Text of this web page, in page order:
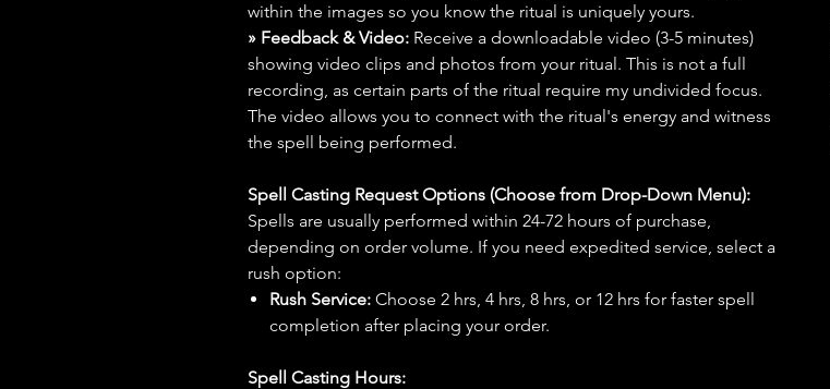
within the images so you know the ritual is uniquely yours.
» Feedback & Video: Receive a downloadable video (3-5 minutes)
showing video clips and photos from your ritual. This is not a full
recording, as certain parts of the ritual require my undivided focus.
The video allows you to connect with the ritual's energy and witness
the spell being performed.
Spell Casting Request Options (Choose from Drop-Down Menu):
Spells are usually performed within 24-72 hours of purchase,
depending on order volume. If you need expedited service, select a
rush option:
Rush Service: Choose 2 hrs, 4 hrs, 8 hrs, or 12 hrs for faster spell
completion after placing your order.
Spell Casting Hours: